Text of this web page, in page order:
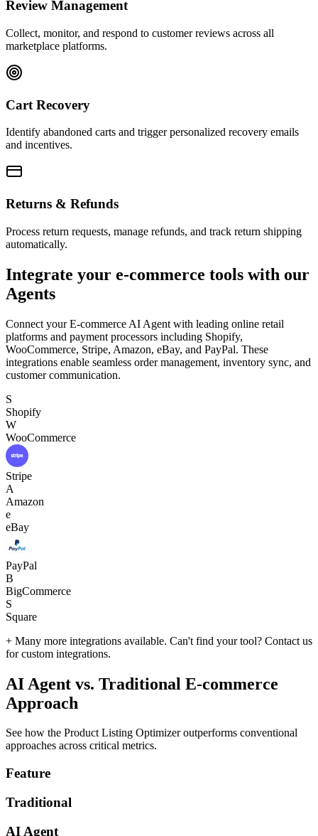
Review Management
Collect, monitor, and respond to customer reviews across all
marketplace platforms.
Cart Recovery
Identify abandoned carts and trigger personalized recovery emails
and incentives.
Returns & Refunds
Process return requests, manage refunds, and track return shipping
automatically.
Integrate your e-commerce tools with our
Agents
Connect your E-commerce AI Agent with leading online retail
platforms and payment processors including Shopify,
WooCommerce, Stripe, Amazon, eBay, and PayPal. These
integrations enable seamless order management, inventory sync, and
customer communication.
S
Shopify
W
WooCommerce
Stripe
A
Amazon
e
eBay
PayPal
B
BigCommerce
S
Square
+ Many more integrations available. Can't find your tool? Contact us
for custom integrations.
AI Agent vs. Traditional E-commerce
Approach
See how the Product Listing Optimizeroutperforms conventional
approaches across critical metrics.
Feature
Traditional
AI Agent